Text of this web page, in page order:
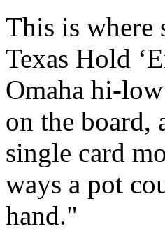
This is where
Texas Hold
Omaha hi-
on the board,
single card
ways a pot
hand."